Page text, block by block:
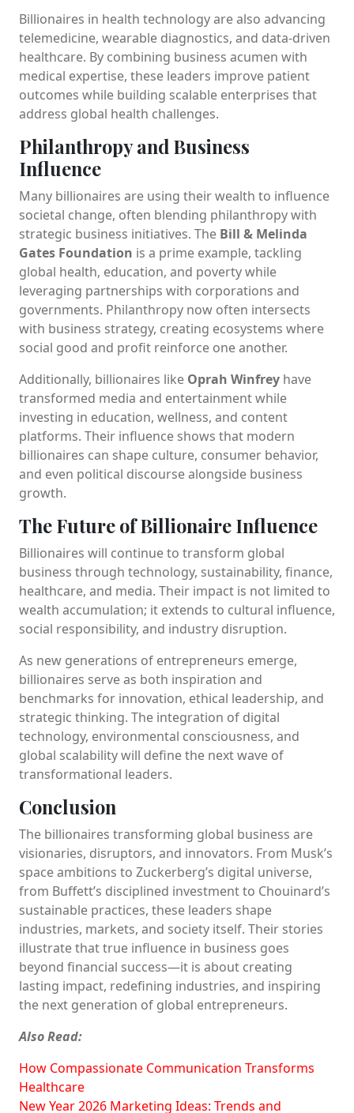
Billionaires in health technology are also advancing
telemedicine, wearable diagnostics, and data-driven
healthcare. By combining business acumen with
medical expertise, these leaders improve patient
outcomes while building scalable enterprises that
address global health challenges.
Philanthropy and Business
Influence
Many billionaires are using their wealth to influence
societal change, often blending philanthropy with
strategic business initiatives. The Bill & Melinda
Gates Foundation is a prime example, tackling
global health, education, and poverty while
leveraging partnerships with corporations and
governments. Philanthropy now often intersects
with business strategy, creating ecosystems where
social good and profit reinforce one another.
Additionally, billionaires like Oprah Winfrey have
transformed media and entertainment while
investing in education, wellness, and content
platforms. Their influence shows that modern
billionaires can shape culture, consumer behavior,
and even political discourse alongside business
growth.
The Future of Billionaire Influence
Billionaires will continue to transform global
business through technology, sustainability, finance,
healthcare, and media. Their impact is not limited to
wealth accumulation; it extends to cultural influence,
social responsibility, and industry disruption.
As new generations of entrepreneurs emerge,
billionaires serve as both inspiration and
benchmarks for innovation, ethical leadership, and
strategic thinking. The integration of digital
technology, environmental consciousness, and
global scalability will define the next wave of
transformational leaders.
Conclusion
The billionaires transforming global business are
visionaries, disruptors, and innovators. From Musk’s
space ambitions to Zuckerberg’s digital universe,
from Buffett’s disciplined investment to Chouinard’s
sustainable practices, these leaders shape
industries, markets, and society itself. Their stories
illustrate that true influence in business goes
beyond financial success—it is about creating
lasting impact, redefining industries, and inspiring
the next generation of global entrepreneurs.
Also Read:
How Compassionate Communication Transforms
Healthcare
New Year 2026 Marketing Ideas: Trends and